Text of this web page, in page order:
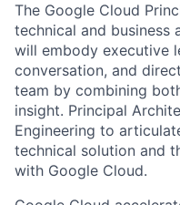
The Google Cloud
technical and business
will embody executive
conversation, and
team by combining
insight. Principal
Engineering to
technical solution and
with Google Cloud.